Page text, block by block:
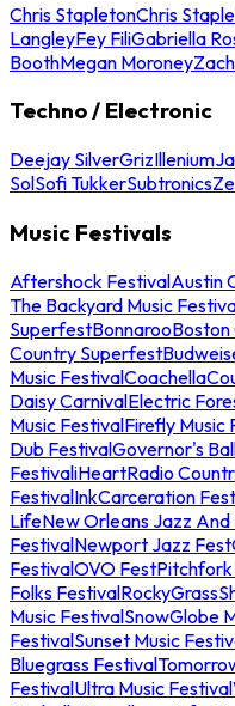
Chris StapletonChris
LangleyFey FiliGabriella
BoothMegan Moroney
Techno / Electronic
Deejay SilverGrizIllenium
SolSofi TukkerSubtronics
Music Festivals
Aftershock FestivalAustin
The Backyard Music
SuperfestBonnarooBoston
Country Superfest
Music FestivalCoachella
Daisy CarnivalElectric
Music FestivalFirefly Music
Dub FestivalGovernor's
FestivaliHeartRadio
FestivalInkCarceration
LifeNew Orleans Jazz
FestivalNewport Jazz Fest
FestivalOVO FestPitchfork
Folks FestivalRockyGrass
Music FestivalSnowGlobe
FestivalSunset Music
Bluegrass Festival
FestivalUltra Music Festival